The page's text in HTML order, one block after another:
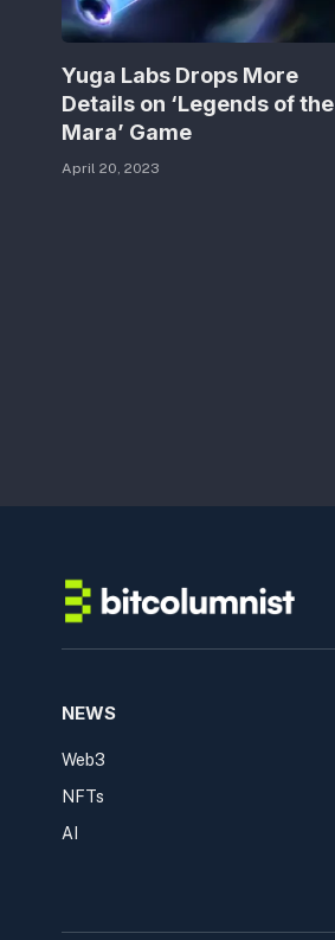
Yuga Labs Drops More
Details on ‘Legends of the
Mara’ Game
April 20, 2023
NEWS
Web3
NFTs
AI